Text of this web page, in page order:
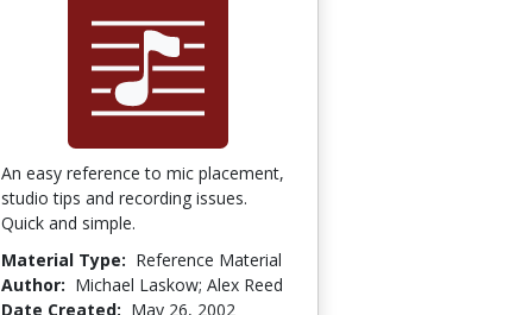
An easy reference to mic placement,
studio tips and recording issues.
Quick and simple.
Material Type: Reference Material
Author: Michael Laskow; Alex Reed
Date Created: May 26, 2002